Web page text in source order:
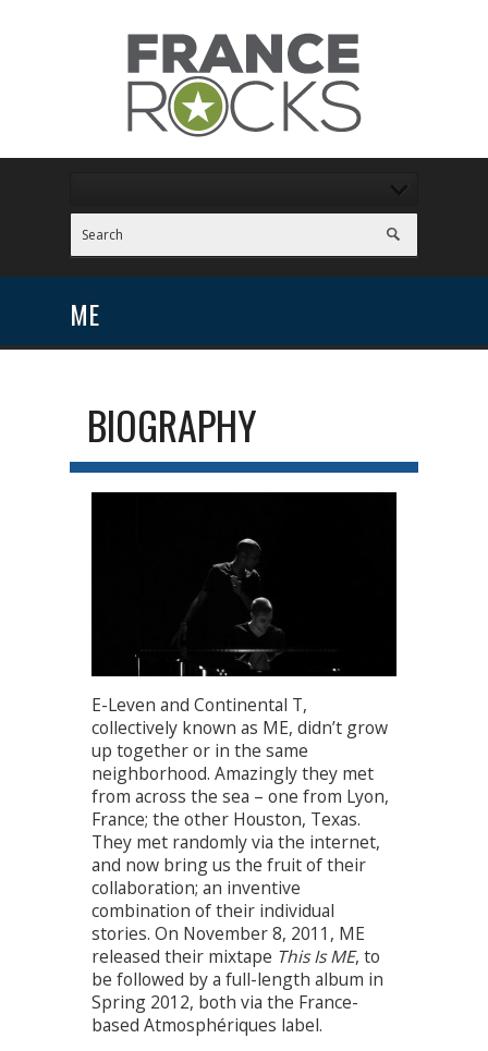
ME
BIOGRAPHY
E-Leven and Continental T,
collectively known as ME, didn’t grow
up together or in the same
neighborhood. Amazingly they met
from across the sea – one from Lyon,
France; the other Houston, Texas.
They met randomly via the internet,
and now bring us the fruit of their
collaboration; an inventive
combination of their individual
stories. On November 8, 2011, ME
released their mixtape This Is ME, to
be followed by a full-length album in
Spring 2012, both via the France-
based Atmosphériques label.